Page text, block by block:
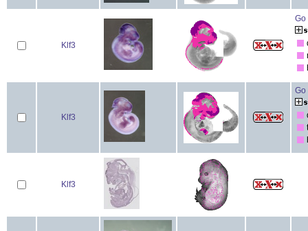
Klf3
Go
Klf3
Go
Klf3